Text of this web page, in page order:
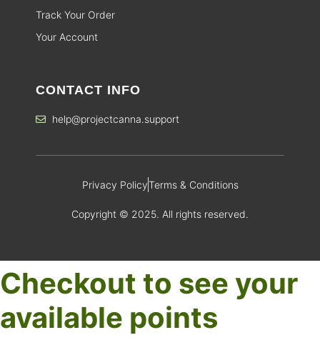
Track Your Order
Your Account
CONTACT INFO
help@projectcanna.support
Privacy PolicyTerms & Conditions
Copyright © 2025. All rights reserved.
Checkout to see your
available points